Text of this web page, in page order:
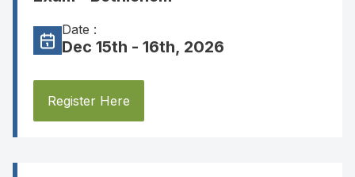
Date :
Dec 15th - 16th, 2026
Register Here